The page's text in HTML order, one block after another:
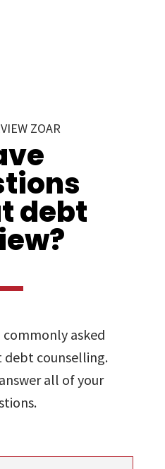
ZOAR
debt
commonly asked
debt counselling.
all of your